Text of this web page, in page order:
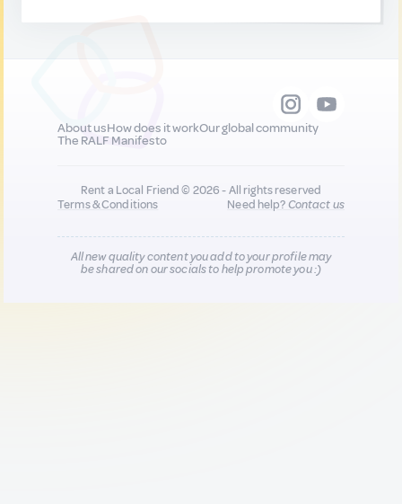
About usHow does it workOur global community
The RALF Manifesto
Rent a Local Friend © 2026 - All rights reserved
Terms & Conditions
Need help?Contact us
All new quality content you add to your profile may
be shared on our socials to help promote you :)